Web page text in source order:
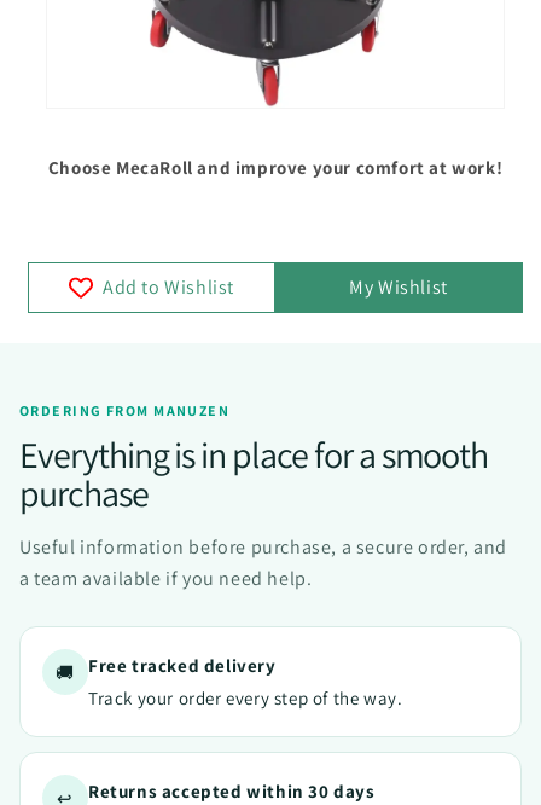
Choose MecaRoll and improve your comfort at work!
Add to Wishlist My Wishlist
ORDERING FROM MANUZEN
Everything is in place for a smooth
purchase
Useful information before purchase, a secure order, and
a team available if you need help.
🚚
Free tracked delivery
Track your order every step of the way.
↩️ Returns accepted within 30 days